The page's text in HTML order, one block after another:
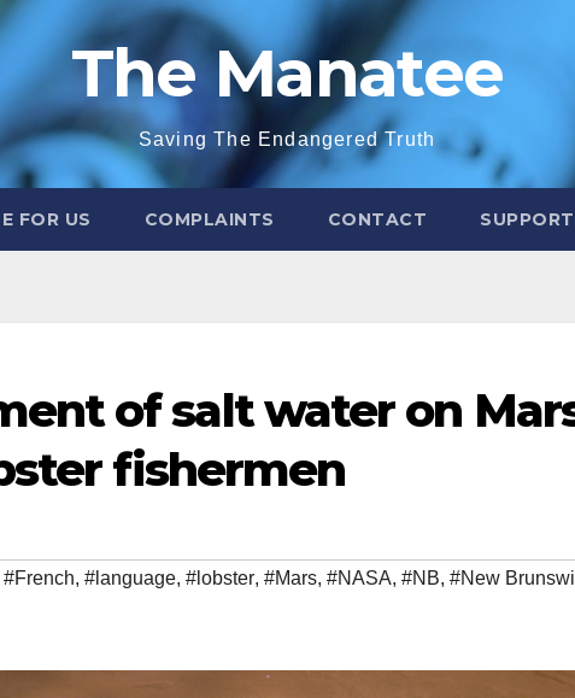
The Manatee
Saving The Endangered Truth
FOR US COMPLAINTS CONTACT
of salt water on
fishermen
#French, #language, #lobster, #Mars, #NASA, #NB, #New